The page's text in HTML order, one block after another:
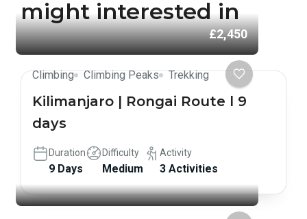
might interested in
£2,450
Climbing Climbing Peaks Trekking
Kilimanjaro | Rongai Route l 9
days
Duration
9 Days
Difficulty
Medium
Activity
3 Activities